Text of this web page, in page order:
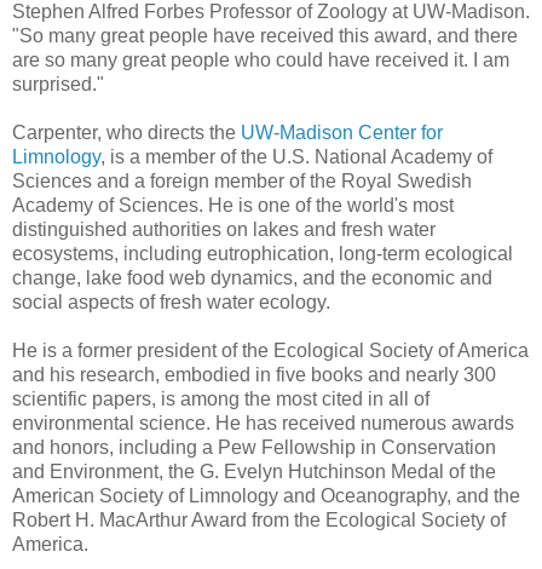
Stephen Alfred Forbes Professor of Zoology at UW-Madison.
"So many great people have received this award, and there
are so many great people who could have received it. I am
surprised."
Carpenter, who directs the UW-Madison Center for
Limnology, is a member of the U.S. National Academy of
Sciences and a foreign member of the Royal Swedish
Academy of Sciences. He is one of the world's most
distinguished authorities on lakes and fresh water
ecosystems, including eutrophication, long-term ecological
change, lake food web dynamics, and the economic and
social aspects of fresh water ecology.
He is a former president of the Ecological Society of America
and his research, embodied in five books and nearly 300
scientific papers, is among the most cited in all of
environmental science. He has received numerous awards
and honors, including a Pew Fellowship in Conservation
and Environment, the G. Evelyn Hutchinson Medal of the
American Society of Limnology and Oceanography, and the
Robert H. MacArthur Award from the Ecological Society of
America.